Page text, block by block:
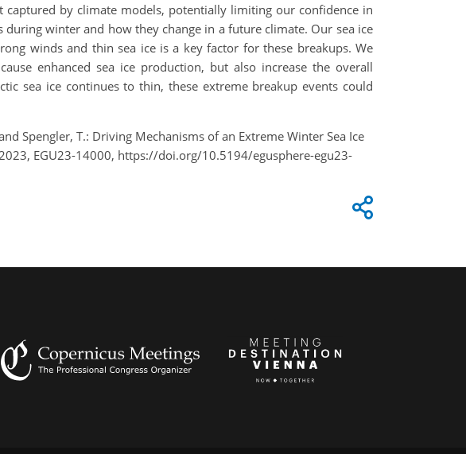
captured by climate models, potentially limiting our confidence in
winter and how they change in a future climate. Our sea ice
winds and thin sea ice is a key factor for these breakups. We
enhanced sea ice production, but also increase the overall
sea ice continues to thin, these extreme breakup events could
Spengler, T.: Driving Mechanisms of an Extreme Winter Sea Ice
EGU23-14000, https://doi.org/10.5194/egusphere-egu23-